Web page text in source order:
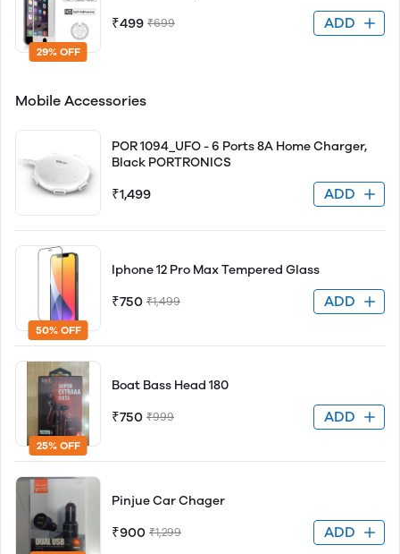
29% OFF
₹499 ₹699 ADD
Mobile Accessories
POR 1094_UFO - 6 Ports 8A Home Charger,
Black PORTRONICS
₹1,499 ADD
50% OFF
Iphone 12 Pro Max Tempered Glass
₹750 ₹1,499 ADD
25% OFF
Boat Bass Head 180
₹750 ₹999 ADD
Pinjue Car Chager
₹900 ₹1,299 ADD